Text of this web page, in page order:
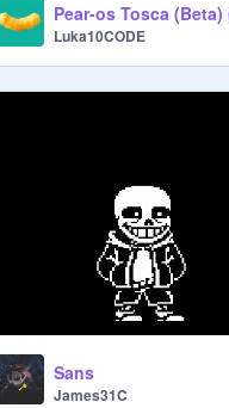
Luka10CODE
Sans
James31C